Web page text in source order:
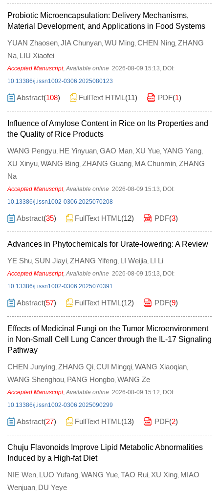
Probiotic Microencapsulation: Delivery Mechanisms,
Material Development, and Applications in Food Systems
YUAN Zhaosen, JIA Chunyan, WU Ming, CHEN Ning, ZHANG
Na, LIU Xiaofei
Accepted Manuscript,Available online 2026-08-09 15:13, DOI:
10.13386/j.issn1002-0306.2025080123
Abstract(108) FullText HTML (11) PDF(1)
Influence of Amylose Content in Rice on Its Properties and
the Quality of Rice Products
WANG Pengyu, HE Yinyuan, GAO Man, XU Yue, YANG Yang,
XU Xinyu, WANG Bing, ZHANG Guang, MA Chunmin, ZHANG
Na
Accepted Manuscript,Available online 2026-08-09 15:13, DOI:
10.13386/j.issn1002-0306.2025070208
Abstract(35) FullText HTML (12) PDF(3)
Advances in Phytochemicals for Urate-lowering: A Review
YE Shu, SUN Jiayi, ZHANG Yifeng, LI Weijia, LI Li
Accepted Manuscript,Available online 2026-08-09 15:13, DOI:
10.13386/j.issn1002-0306.2025070391
Abstract(57) FullText HTML (12) PDF(9)
Effects of Medicinal Fungi on the Tumor Microenvironment
in Non-Small Cell Lung Cancer through the IL-17 Signaling
Pathway
CHEN Junying, ZHANG Qi, CUI Mingqi, WANG Xiaoqian,
WANG Shenghou, PANG Hongbo, WANG Ze
Accepted Manuscript,Available online 2026-08-09 15:12, DOI:
10.13386/j.issn1002-0306.2025090299
Abstract(27) FullText HTML (13) PDF(2)
Chuju Flavonoids Improve Lipid Metabolic Abnormalities
Induced by a High-fat Diet
NIE Wen, LUO Yufang, WANG Yue, TAO Rui, XU Xing, MIAO
Wenjuan, DU Yeye